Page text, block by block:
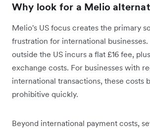
Why look for a Melio
Melio's US focus creates the primary
frustration for international
outside the US incurs a flat £16 fee,
exchange costs. For businesses with
international transactions, these costs
prohibitive quickly.
Beyond international payment costs,